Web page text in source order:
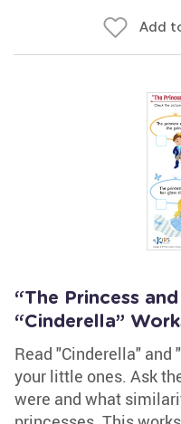
Add
“The Princess
“Cinderella”
Read "Cinderella" and
your little ones. Ask
were and what